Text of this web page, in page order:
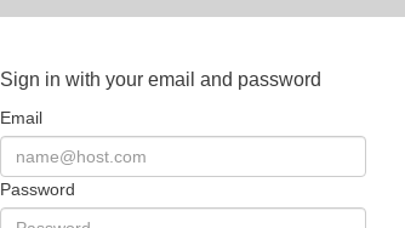
Sign in with your email and password
Email
Password